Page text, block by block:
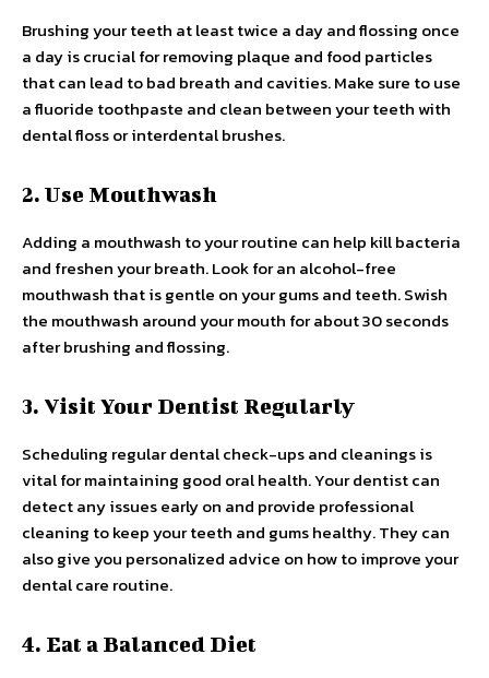
Brushing your teeth at least twice a day and flossing once
a day is crucial for removing plaque and food particles
that can lead to bad breath and cavities. Make sure to use
a fluoride toothpaste and clean between your teeth with
dental floss or interdental brushes.
2. Use Mouthwash
Adding a mouthwash to your routine can help kill bacteria
and freshen your breath. Look for an alcohol-free
mouthwash that is gentle on your gums and teeth. Swish
the mouthwash around your mouth for about 30 seconds
after brushing and flossing.
3. Visit Your Dentist Regularly
Scheduling regular dental check-ups and cleanings is
vital for maintaining good oral health. Your dentist can
detect any issues early on and provide professional
cleaning to keep your teeth and gums healthy. They can
also give you personalized advice on how to improve your
dental care routine.
4. Eat a Balanced Diet